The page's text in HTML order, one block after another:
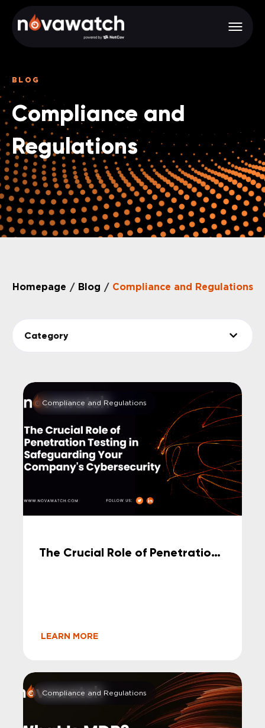
BLOG
Compliance and
Regulations
Homepage / Blog / Compliance and Regulations
Category
Compliance and Regulations
The Crucial Role of Penetration
LEARN MORE
Compliance and Regulations